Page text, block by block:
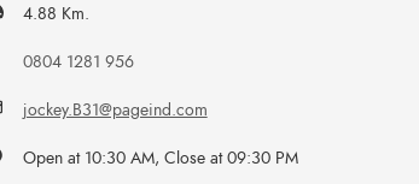
4.88 Km.
0804 1281 956
jockey.B31@pageind.com
Open at 10:30 AM, Close at 09:30 PM